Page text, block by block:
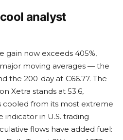
analyst
gain now exceeds 405%,
moving averages — the
the 200-day at €66.77. The
Xetra stands at 53.6,
cooled from its most extreme
indicator in U.S. trading
flows have added fuel: